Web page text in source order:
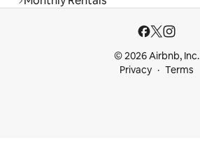
© 2026 Airbnb, Inc.
Privacy
Terms